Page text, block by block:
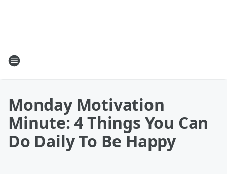
Monday Motivation
Minute: 4 Things You Can
Do Daily To Be Happy